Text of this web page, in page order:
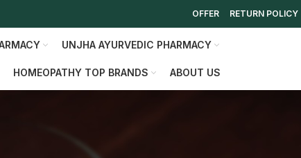
OFFER RETURN POLICY
UNJHA AYURVEDIC PHARMACY
HOMEOPATHY TOP BRANDS ABOUT US